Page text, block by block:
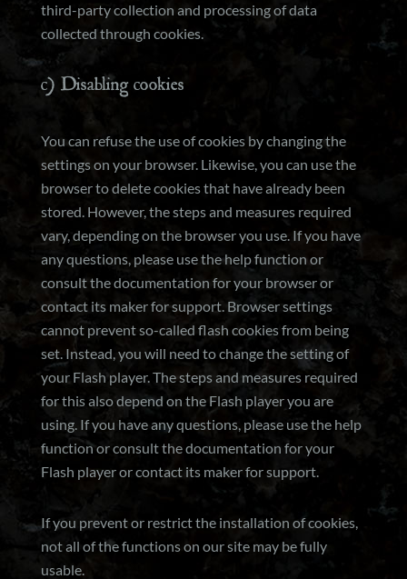
third-party collection and processing of data
collected through cookies.
c) Disabling cookies
You can refuse the use of cookies by changing the
settings on your browser. Likewise, you can use the
browser to delete cookies that have already been
stored. However, the steps and measures required
vary, depending on the browser you use. If you have
any questions, please use the help function or
consult the documentation for your browser or
contact its maker for support. Browser settings
cannot prevent so-called flash cookies from being
set. Instead, you will need to change the setting of
your Flash player. The steps and measures required
for this also depend on the Flash player you are
using. If you have any questions, please use the help
function or consult the documentation for your
Flash player or contact its maker for support.
If you prevent or restrict the installation of cookies,
not all of the functions on our site may be fully
usable.